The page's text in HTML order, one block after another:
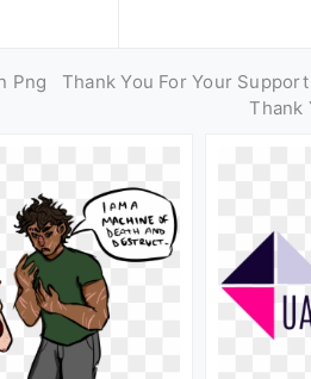
Png Thank You For Your Support
Thank